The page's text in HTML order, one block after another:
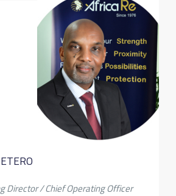
Director / Chief Operating Officer